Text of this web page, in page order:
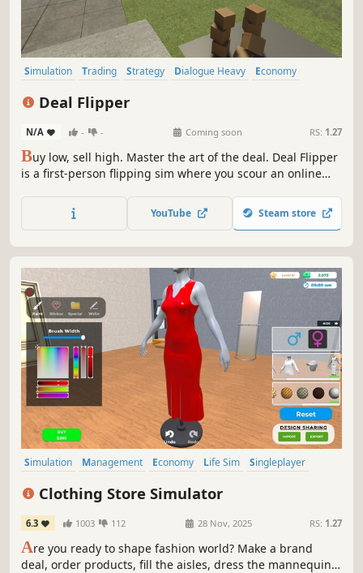
Simulation Trading Strategy Dialogue Heavy
Economy
Deal Flipper
N/A - - Coming soon RS: 1.27
Buy low, sell high. Master the art of the deal. Deal Flipper
is a first-person flipping sim where you scour an online
resell for profit. Every trader plays differently. Read them,
outdeal them, and build your empire.
YouTube Steam store
Simulation Management Economy Life Sim
Singleplayer
Clothing Store Simulator
6.3 1003 112 28 Nov, 2025 RS: 1.27
Are you ready to shape fashion world? Make a brand
deal, order products, fill the aisles, dress the mannequins